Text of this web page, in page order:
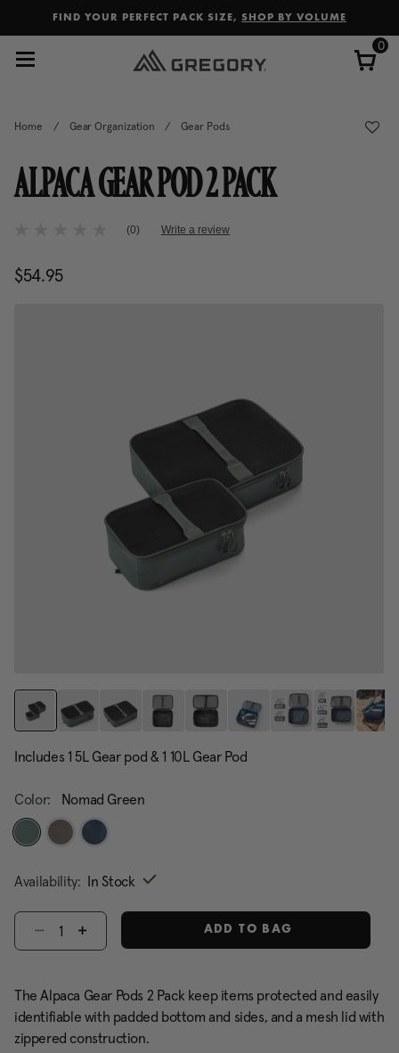
FIND YOUR PERFECT PACK SIZE, SHOP BY VOLUME
0
Home / Gear Organization / Gear Pods
ALPACA GEAR POD 2 PACK
5 out of 5 Customer Rating
value
Same
(0) Write a review
$54.95The current price is $54.95
Includes 1 5L Gear pod & 1 10L Gear Pod
Color: Nomad Green
Availability: In Stock
Select quantity:
ADD TO BAG
The Alpaca Gear Pods 2 Pack keep items protected and easily
identifiable with padded bottom and sides, and a mesh lid with
zippered construction.
Added to Manage Wishlist